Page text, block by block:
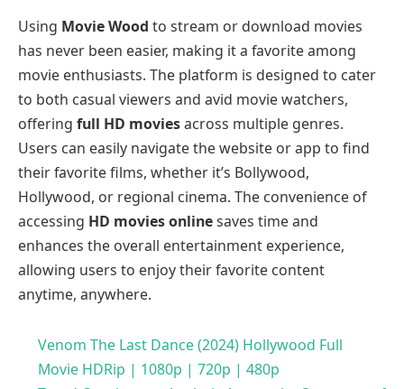
Using Movie Wood to stream or download movies
has never been easier, making it a favorite among
movie enthusiasts. The platform is designed to cater
to both casual viewers and avid movie watchers,
offering full HD moviesacross multiple genres.
Users can easily navigate the website or app to find
their favorite films, whether it’s Bollywood,
Hollywood, or regional cinema. The convenience of
accessing HD movies onlinesaves time and
enhances the overall entertainment experience,
allowing users to enjoy their favorite content
anytime, anywhere.
Venom The Last Dance (2024) Hollywood Full
Movie HDRip | 1080p | 720p | 480p